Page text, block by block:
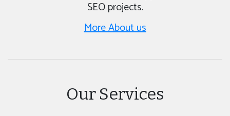
SEO projects.
More About us
Our Services